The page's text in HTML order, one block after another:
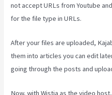
not accept URLs from Youtube
for the file type in URLs.
After your files are uploaded,
them into articles you can edit
going through the posts and